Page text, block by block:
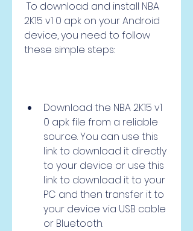
2K15 v1 0 apk on your Android
device, you need to follow
these simple steps:
Download the NBA 2K15 v1
0 apk file from a reliable
source. You can use this
link to download it directly
to your device or use this
link to download it to your
PC and then transfer it to
your device via USB cable
or Bluetooth.